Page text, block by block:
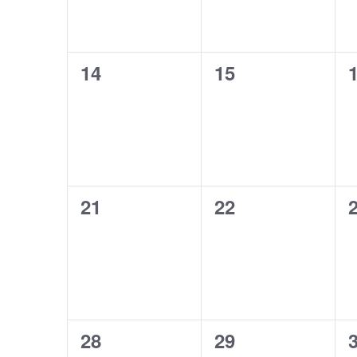
0
14
0
15
0
0
21
0
22
0
0
28
0
29
0